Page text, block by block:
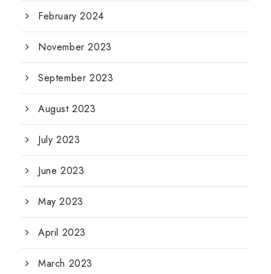
February 2024
November 2023
September 2023
August 2023
July 2023
June 2023
May 2023
April 2023
March 2023